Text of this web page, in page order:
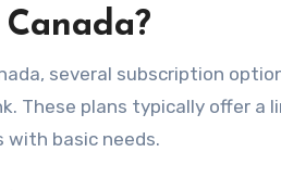
several subscription
These plans typically offer a
with basic needs.